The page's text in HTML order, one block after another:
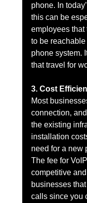
phone. In
this can be
employees
to be
phone system.
that travel for
3. Cost
Most
connection,
the existing
installation
need for a new
The fee for
competitive
businesses
calls since you